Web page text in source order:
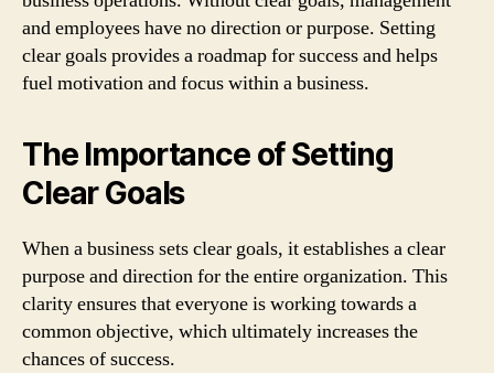
and employees have no direction or purpose. Setting
clear goals provides a roadmap for success and helps
fuel motivation and focus within a business.
The Importance of Setting
Clear Goals
When a business sets clear goals, it establishes a clear
purpose and direction for the entire organization. This
clarity ensures that everyone is working towards a
common objective, which ultimately increases the
chances of success.